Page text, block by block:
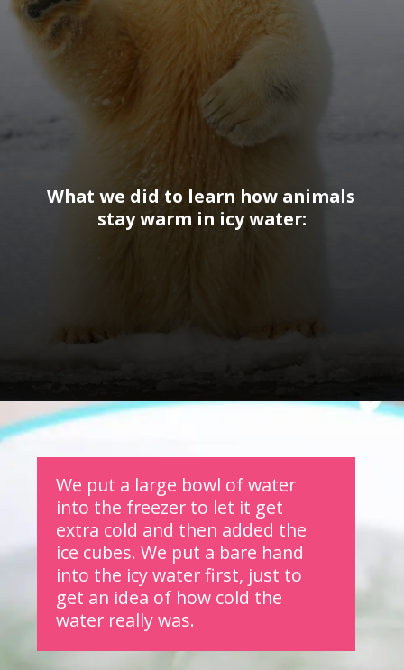
What we did to learn how animals
stay warm in icy water:
Opening
We put a large bowl of water
into the freezer to let it get
extra cold and then added the
ice cubes. We put a bare hand
into the icy water first, just to
get an idea of how cold the
water really was.